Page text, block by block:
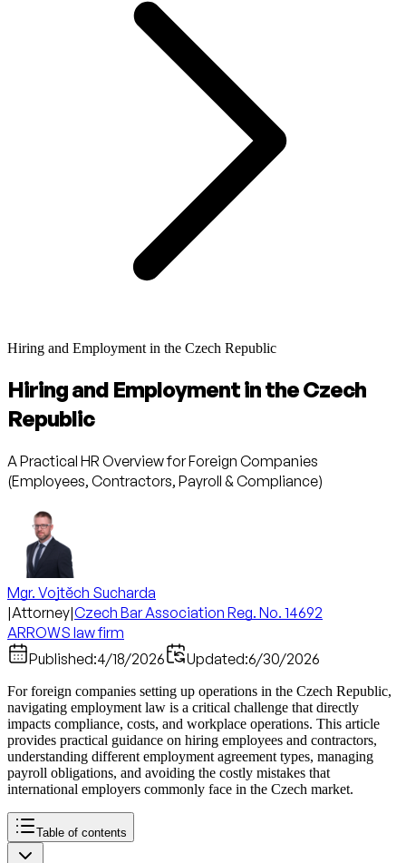
Hiring and Employment in the Czech Republic
Hiring and Employment in the Czech
Republic
A Practical HR Overview for Foreign Companies
(Employees, Contractors, Payroll & Compliance)
Mgr. Vojtěch Sucharda
|Attorney|Czech Bar Association Reg. No. 14692
ARROWS law firm
Published:4/18/2026 Updated:6/30/2026
For foreign companies setting up operations in the Czech Republic,
navigating employment law is a critical challenge that directly
impacts compliance, costs, and workplace operations. This article
provides practical guidance on hiring employees and contractors,
understanding different employment agreement types, managing
payroll obligations, and avoiding the costly mistakes that
international employers commonly face in the Czech market.
Table of contents